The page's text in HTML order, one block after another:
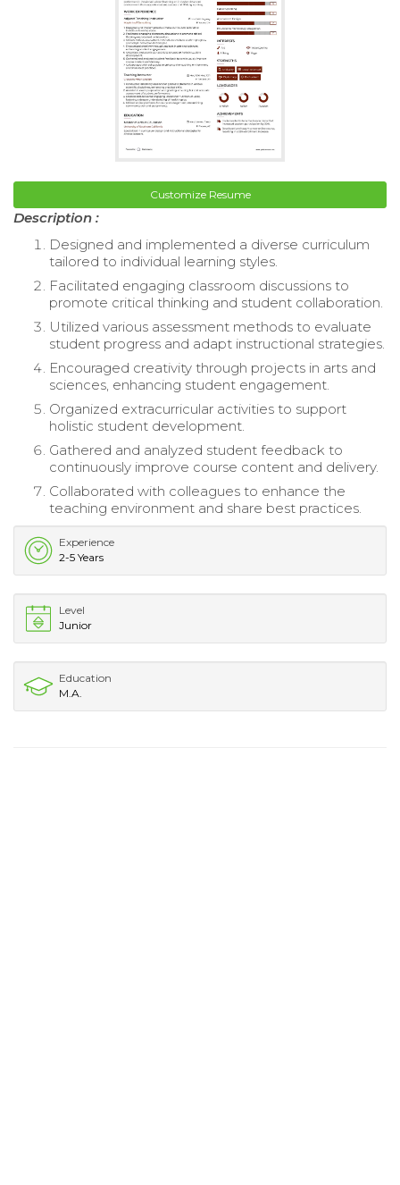
Customize Resume
Description :
Designed and implemented a diverse curriculum
tailored to individual learning styles.
Facilitated engaging classroom discussions to
promote critical thinking and student collaboration.
Utilized various assessment methods to evaluate
student progress and adapt instructional strategies.
Encouraged creativity through projects in arts and
sciences, enhancing student engagement.
Organized extracurricular activities to support
holistic student development.
Gathered and analyzed student feedback to
continuously improve course content and delivery.
Collaborated with colleagues to enhance the
teaching environment and share best practices.
Experience
2-5 Years
Level
Junior
Education
M.A.